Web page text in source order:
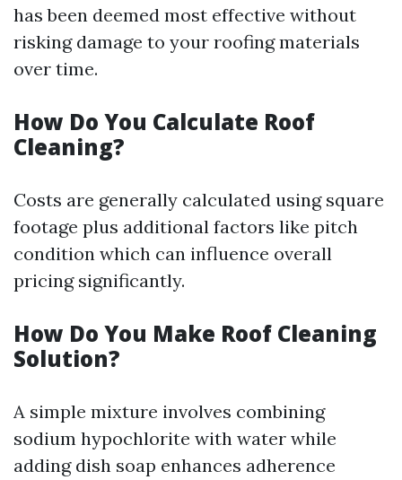
has been deemed most effective without
risking damage to your roofing materials
over time.
How Do You Calculate Roof
Cleaning?
Costs are generally calculated using square
footage plus additional factors like pitch
condition which can influence overall
pricing significantly.
How Do You Make Roof Cleaning
Solution?
A simple mixture involves combining
sodium hypochlorite with water while
adding dish soap enhances adherence